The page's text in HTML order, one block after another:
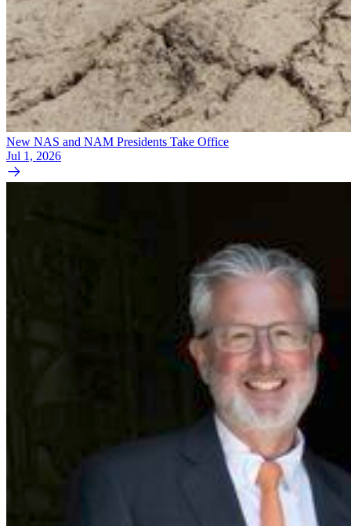
New NAS and NAM Presidents Take Office
Jul 1, 2026